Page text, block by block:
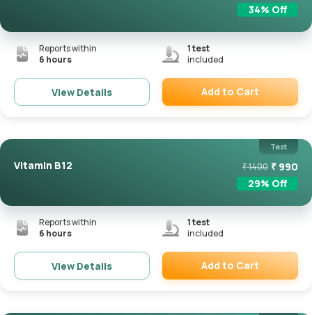
34% Off
Reports within
6 hours
1test
included
View Details Add to Cart
Test
Vitamin B12 ₹1400 ₹ 990
29% Off
Reports within
6 hours
1test
included
View Details Add to Cart